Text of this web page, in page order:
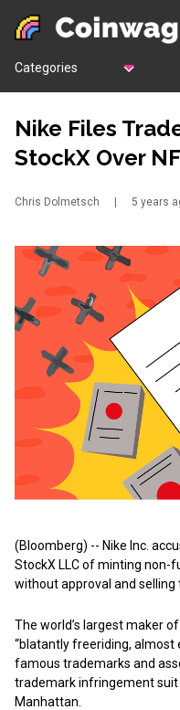
Categories
Nike Files
StockX Over
Chris Dolmetsch 5 years
(Bloomberg) -- Nike Inc.
StockX LLC of minting non-
without approval and selling
The world’s largest maker
“blatantly freeriding, almost
famous trademarks and
trademark infringement
Manhattan.